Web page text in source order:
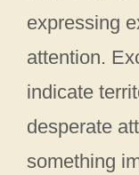
expressing
attention.
indicate
desperate
something